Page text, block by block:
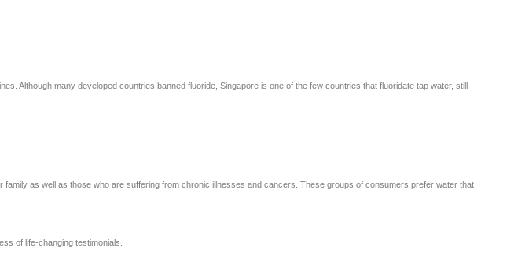
Although many developed countries banned fluoride, Singapore is one of the few countries that fluoridate tap water, still
as well as those who are suffering from chronic illnesses and cancers. These groups of consumers prefer water that
of life-changing testimonials.